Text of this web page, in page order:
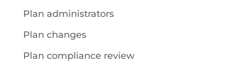
Plan administrators
Plan changes
Plan compliance review